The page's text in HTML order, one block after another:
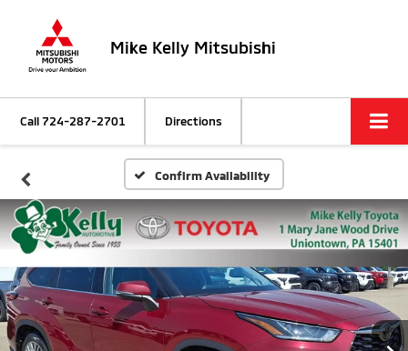
Mike Kelly Mitsubishi
Call724-287-2701 Directions
Confirm Availability